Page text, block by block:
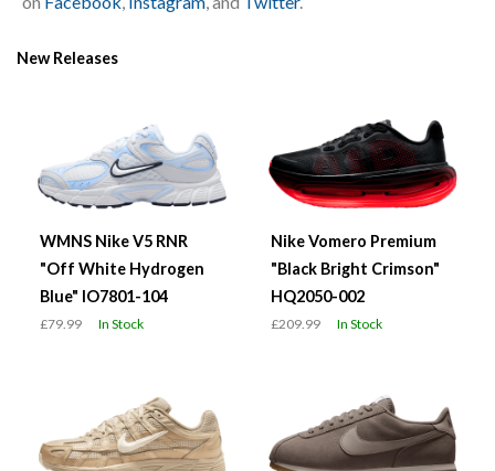
New Releases
WMNS Nike V5 RNR
"Off White Hydrogen
Blue" IO7801-104
£79.99 In Stock
Nike Vomero Premium
"Black Bright Crimson"
HQ2050-002
£209.99 In Stock